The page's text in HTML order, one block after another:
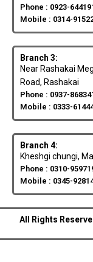
Phone : 0923-
Mobile : 0314-
Branch 3:
Near Rashakai
Road, Rashakai
Phone : 0937-
Mobile : 0333-
Branch 4:
Kheshgi chungi,
Phone : 0310-
Mobile : 0345-
All Rights